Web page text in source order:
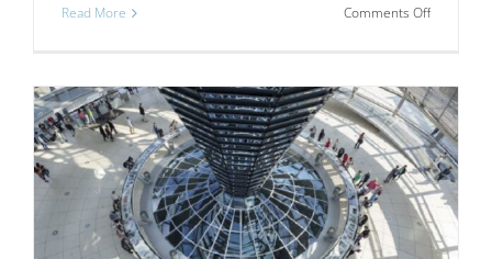
Read More Comments Offon
the
of
the
European
Pillar
of
Social
Rights